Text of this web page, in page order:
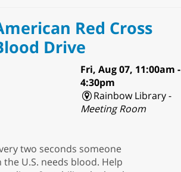
Red Cross
Drive
Fri, Aug 07, 11:00am -
4:30pm
Rainbow Library -
Meeting Room
two seconds someone
the U.S. needs blood. Help